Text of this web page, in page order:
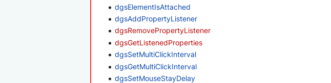
dgsElementIsAttached
dgsAddPropertyListener
dgsRemovePropertyListener
dgsGetListenedProperties
dgsSetMultiClickInterval
dgsGetMultiClickInterval
dgsSetMouseStayDelay